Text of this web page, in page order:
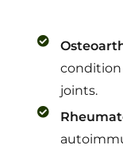
condition
joints.